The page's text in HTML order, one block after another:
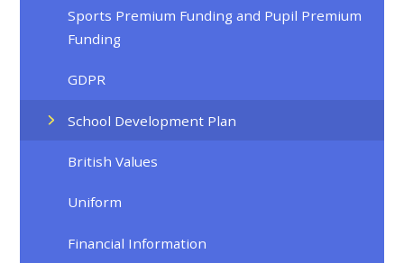
Sports Premium Funding and Pupil Premium
Funding
GDPR
School Development Plan
British Values
Uniform
Financial Information